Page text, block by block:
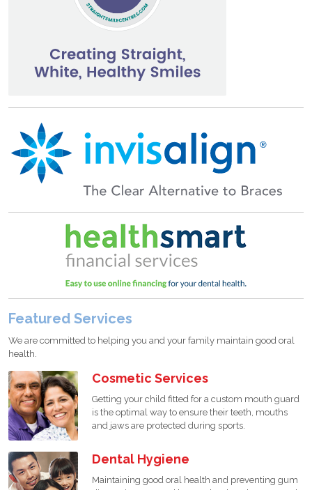
Featured Services
We are committed to helping you and your family maintain good oral
health.
Cosmetic Services
Getting your child fitted for a custom mouth guard
is the optimal way to ensure their teeth, mouths
and jaws are protected during sports.
Dental Hygiene
Maintaining good oral health and preventing gum